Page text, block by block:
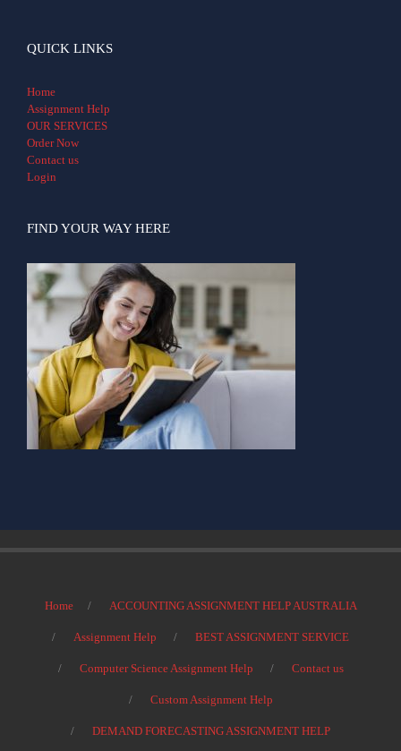
QUICK LINKS
Home
Assignment Help
OUR SERVICES
Order Now
Contact us
Login
FIND YOUR WAY HERE
Home ACCOUNTING ASSIGNMENT HELP AUSTRALIA
Assignment Help BEST ASSIGNMENT SERVICE
Computer Science Assignment Help Contact us
Custom Assignment Help
DEMAND FORECASTING ASSIGNMENT HELP